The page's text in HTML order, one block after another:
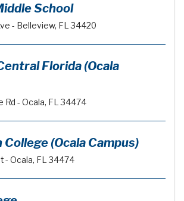
School
- Belleview, FL 34420
Florida (Ocala
Rd - Ocala, FL 34474
College (Ocala Campus)
- Ocala, FL 34474